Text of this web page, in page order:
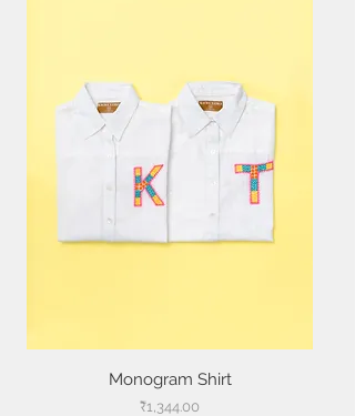
Monogram Shirt
Price
₹1,344.00